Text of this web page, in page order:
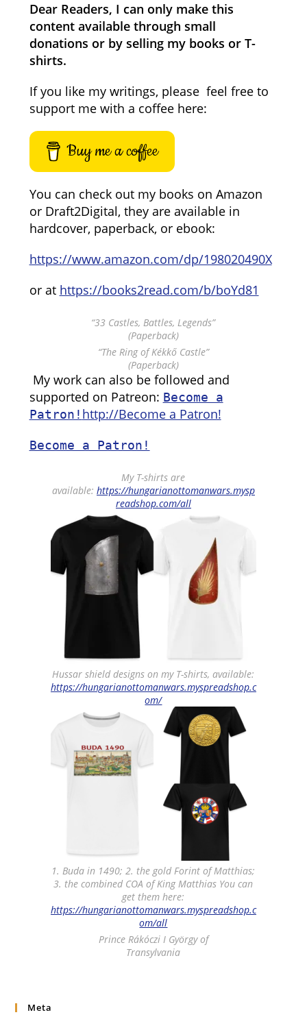
Dear Readers, I can only make this
content available through small
donations or by selling my books or T-
shirts.
If you like my writings, please feel free to
support me with a coffee here:
Buy me a coffee
You can check out my books on Amazon
or Draft2Digital, they are available in
hardcover, paperback, or ebook:
https://www.amazon.com/dp/198020490X
or at https://books2read.com/b/boYd81
“33 Castles, Battles, Legends”
(Paperback)
“The Ring of Kékkő Castle”
(Paperback)
My work can also be followed and
supported on Patreon: Become a
Patron! http://Become a Patron!
Become a Patron!
My T-shirts are
available: https://hungarianottomanwars.mysp
readshop.com/all
Hussar shield designs on my T-shirts, available:
https://hungarianottomanwars.myspreadshop.c
om/
1. Buda in 1490; 2. the gold Forint of Matthias;
3. the combined COA of King Matthias You can
get them here:
https://hungarianottomanwars.myspreadshop.c
om/all
Prince Rákóczi I György of
Transylvania
Meta